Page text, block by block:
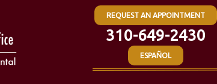
REQUEST AN APPOINTMENT
310-649-2430
ESPAÑOL